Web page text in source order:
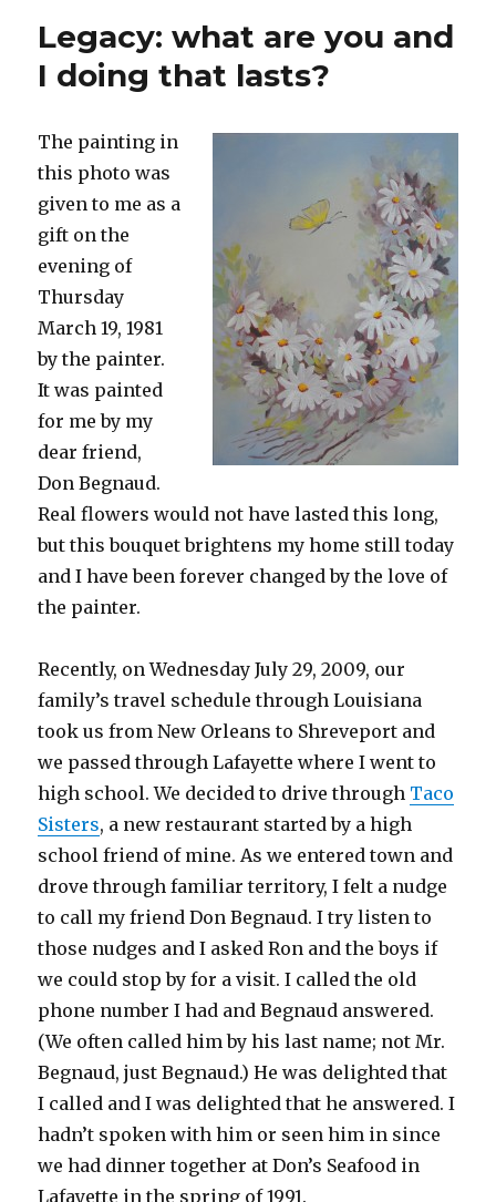
I
Legacy: what are you and
I doing that lasts?
The painting in
this photo was
given to me as a
gift on the
evening of
Thursday
March 19, 1981
by the painter.
It was painted
for me by my
dear friend,
Don Begnaud.
Real flowers would not have lasted this long,
but this bouquet brightens my home still today
and I have been forever changed by the love of
the painter.
Recently, on Wednesday July 29, 2009, our
family’s travel schedule through Louisiana
took us from New Orleans to Shreveport and
we passed through Lafayette where I went to
high school. We decided to drive through Taco
Sisters, a new restaurant started by a high
school friend of mine. As we entered town and
drove through familiar territory, I felt a nudge
to call my friend Don Begnaud. I try listen to
those nudges and I asked Ron and the boys if
we could stop by for a visit. I called the old
phone number I had and Begnaud answered.
(We often called him by his last name; not Mr.
Begnaud, just Begnaud.) He was delighted that
I called and I was delighted that he answered. I
hadn’t spoken with him or seen him in since
we had dinner together at Don’s Seafood in
Lafayette in the spring of 1991.